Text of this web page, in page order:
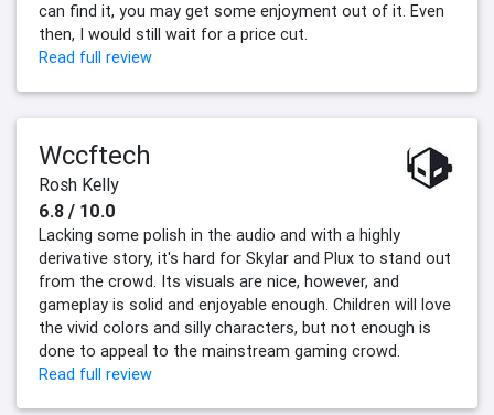
can find it, you may get some enjoyment out of it. Even
then, I would still wait for a price cut.
Read full review
Wccftech
Rosh Kelly
6.8 / 10.0
Lacking some polish in the audio and with a highly
derivative story, it's hard for Skylar and Plux to stand out
from the crowd. Its visuals are nice, however, and
gameplay is solid and enjoyable enough. Children will love
the vivid colors and silly characters, but not enough is
done to appeal to the mainstream gaming crowd.
Read full review